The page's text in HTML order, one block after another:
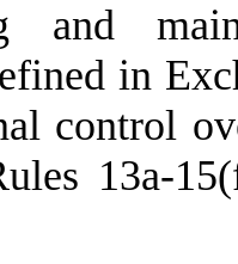
and
in
control
13a-